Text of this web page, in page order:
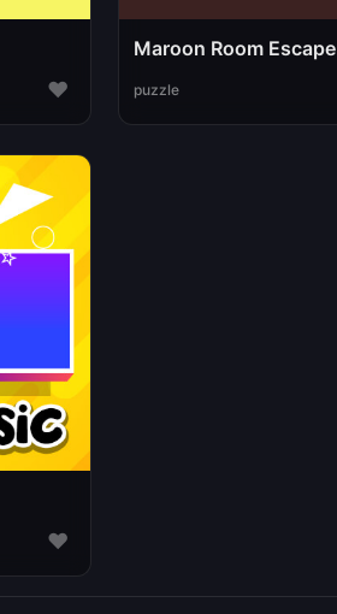
♥
Maroon Room Escape
puzzle
♥